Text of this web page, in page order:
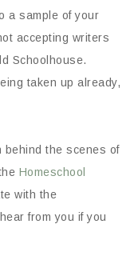
a sample of your
accepting writers
Schoolhouse.
taken up already,
behind the scenes of
Homeschool
with the
from you if you